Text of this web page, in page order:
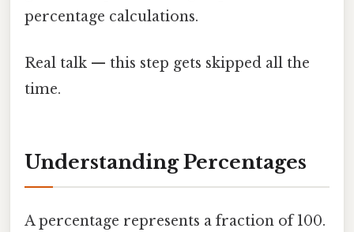
percentage calculations.
Real talk — this step gets skipped all the
time.
Understanding Percentages
A percentage represents a fraction of 100.